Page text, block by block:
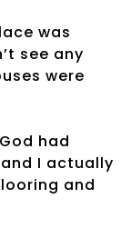
was
see any
were
had
I actually
and